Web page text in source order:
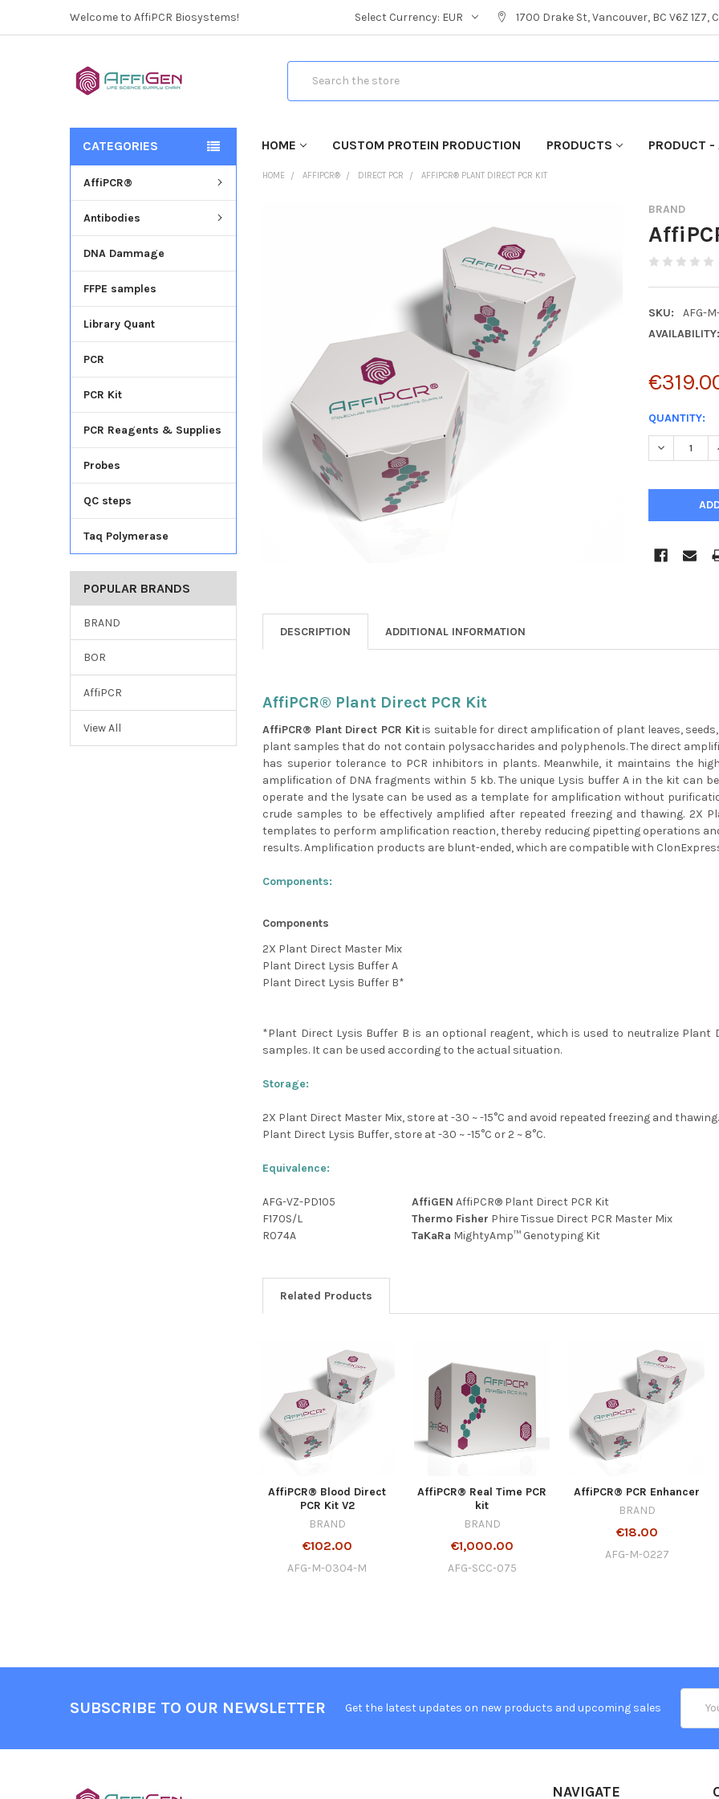
Welcome to AffiPCR Biosystems! Select Currency: EUR 1700 Drake St, Vancouver, BC V6Z 1Z7,
HOME CUSTOM PROTEIN PRODUCTION PRODUCTS PRODUCT -
CATEGORIES
AffiPCR®
Antibodies
DNA Dammage
FFPE samples
Library Quant
PCR
PCR Kit
PCR Reagents & Supplies
Probes
QC steps
Taq Polymerase
POPULAR BRANDS
BRAND
BOR
AffiPCR
View All
HOME AFFIPCR® DIRECT PCR AFFIPCR® PLANT DIRECT PCR KIT
BRAND
SKU:
AFG-
CURRENT
STOCK:
QUANTITY:
DECREASE
DESCRIPTION ADDITIONAL INFORMATION
AffiPCR® Plant Direct PCR Kit
AffiPCR® Plant Direct PCR Kitis suitable for direct amplification of plant leaves,
plant samples that do not contain polysaccharides and polyphenols. The direct
has superior tolerance to PCR inhibitors in plants. Meanwhile, it maintains the
amplification of DNA fragments within 5 kb. The unique Lysis buffer A in the kit can
operate and the lysate can be used as a template for amplification without
crude samples to be effectively amplified after repeated freezing and thawing. 2X
templates to perform amplification reaction, thereby reducing pipetting operations
results. Amplification products are blunt-ended, which are compatible with
Components:
Components
2X Plant Direct Master Mix
Plant Direct Lysis Buffer A
Plant Direct Lysis Buffer B*
*Plant Direct Lysis Buffer B is an optional reagent, which is used to neutralize
samples. It can be used according to the actual situation.
Storage:
2X Plant Direct Master Mix, store at -30 ~ -15°C and avoid repeated freezing and thawing.
Plant Direct Lysis Buffer, store at -30 ~ -15°C or 2 ~ 8°C.
Equivalence:
AFG-VZ-PD105 AffiGEN AffiPCR® Plant Direct PCR Kit
F170S/L
Thermo Fisher Phire Tissue Direct PCR Master Mix
R074A
TaKaRa MightyAmp™ Genotyping Kit
Related Products
AffiPCR® Blood Direct
PCR Kit V2
BRAND
€102.00
AFG-M-0304-M
AffiPCR® Real Time PCR
kit
BRAND
€1,000.00
AFG-SCC-075
AffiPCR® PCR Enhancer
BRAND
€18.00
AFG-M-0227
SUBSCRIBE TO OUR NEWSLETTER Get the latest updates on new products and upcoming sales
NAVIGATE